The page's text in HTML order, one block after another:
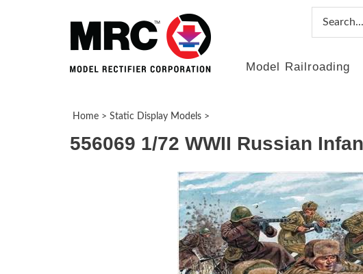
Model Railroading
Home > Static Display Models >
556069 1/72 WWII Russian